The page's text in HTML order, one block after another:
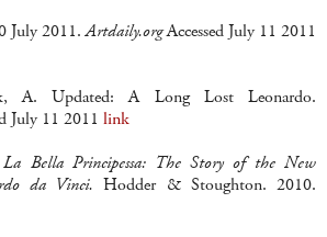
July 2011.Artdaily.orgAccessed July 11 2011
A. Updated: A Long Lost Leonardo.
July 11 2011 link
La Bella Principessa: The Story of the New
da Vinci. Hodder & Stoughton. 2010.